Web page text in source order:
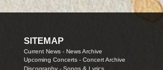
SITEMAP
Current News- News Archive
Upcoming Concerts- Concert Archive
Discography- Songs & Lyrics